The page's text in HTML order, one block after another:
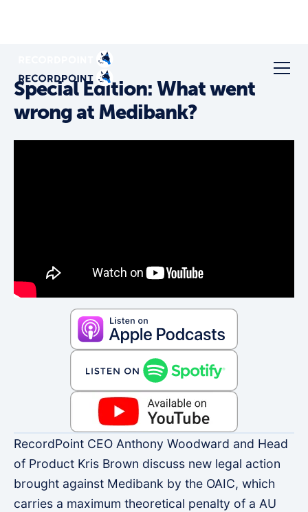
Special Edition: What went
wrong at Medibank?
RecordPoint CEO Anthony Woodward and Head
of Product Kris Brown discuss new legal action
brought against Medibank by the OAIC, which
carries a maximum theoretical penalty of a AU